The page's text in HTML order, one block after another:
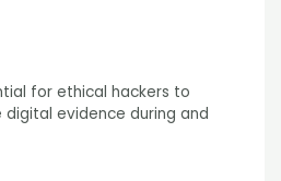
for ethical hackers to
evidence during and